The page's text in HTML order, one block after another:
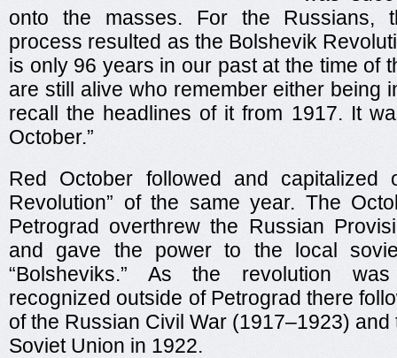
onto the masses. For the Russians,
process resulted as the Bolshevik
is only 96 years in our past at the time of
are still alive who remember either being
recall the headlines of it from 1917. It
October.”
Red October followed and capitalized
Revolution” of the same year. The
Petrograd overthrew the Russian
and gave the power to the local
“Bolsheviks.” As the revolution
recognized outside of Petrograd there
of the Russian Civil War (1917–1923) and
Soviet Union in 1922.